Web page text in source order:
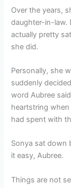
Over the years,
daughter-in-law.
actually pretty
she did.
Personally, she
suddenly
word Aubree
heartstring
had spent with
Sonya sat down
it easy, Aubree.
Things are not